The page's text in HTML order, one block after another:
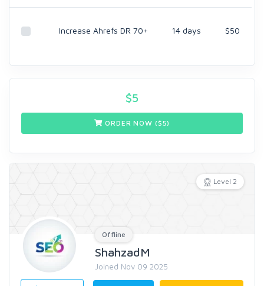
Increase Ahrefs DR 70+ 14 days $50
$5
ORDER NOW ($5)
Level 2
Offline
ShahzadM
Joined Nov 09 2025